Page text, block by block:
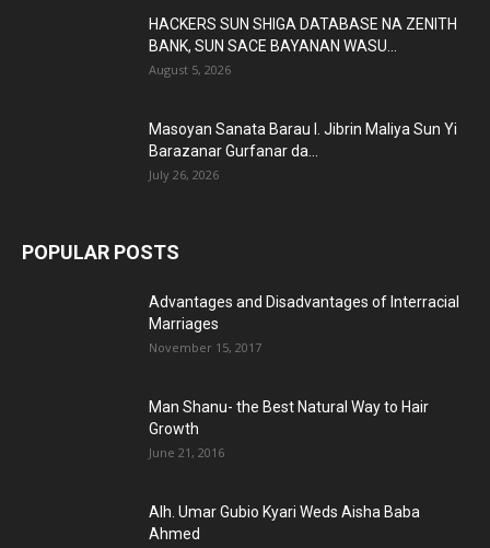
HACKERS SUN SHIGA DATABASE NA ZENITH
BANK, SUN SACE BAYANAN WASU...
August 5, 2026
Masoyan Sanata Barau I. Jibrin Maliya Sun Yi
Barazanar Gurfanar da...
July 26, 2026
POPULAR POSTS
Advantages and Disadvantages of Interracial
Marriages
November 15, 2017
Man Shanu- the Best Natural Way to Hair
Growth
June 21, 2016
Alh. Umar Gubio Kyari Weds Aisha Baba
Ahmed